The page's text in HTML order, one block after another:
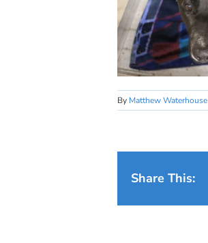
By Matthew Waterhouse
Share This: